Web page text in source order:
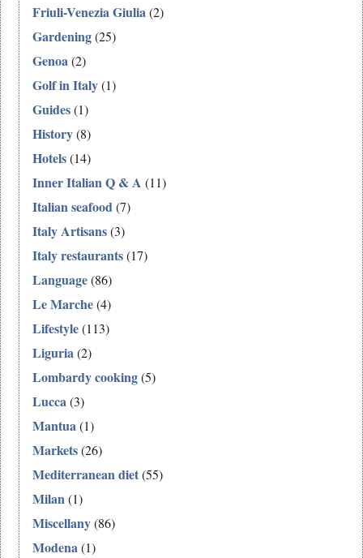
Friuli-Venezia Giulia(2)
Gardening(25)
Genoa(2)
Golf in Italy(1)
Guides(1)
History(8)
Hotels(14)
Inner Italian Q & A (11)
Italian seafood(7)
Italy Artisans(3)
Italy restaurants(17)
Language(86)
Le Marche(4)
Lifestyle(113)
Liguria(2)
Lombardy cooking(5)
Lucca(3)
Mantua(1)
Markets(26)
Mediterranean diet(55)
Milan(1)
Miscellany(86)
Modena(1)